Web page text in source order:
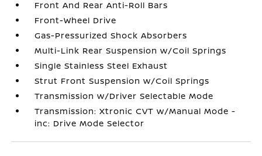
Front And Rear Anti-Roll Bars
Front-Wheel Drive
Gas-Pressurized Shock Absorbers
Multi-Link Rear Suspension w/Coil Springs
Single Stainless Steel Exhaust
Strut Front Suspension w/Coil Springs
Transmission w/Driver Selectable Mode
Transmission: Xtronic CVT w/Manual Mode -
inc: Drive Mode Selector